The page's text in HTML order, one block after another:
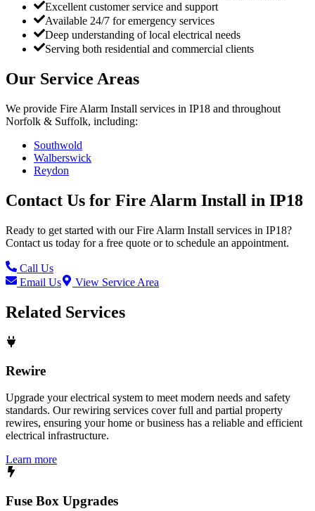
Excellent customer service and support
Available 24/7 for emergency services
Deep understanding of local electrical needs
Serving both residential and commercial clients
Our Service Areas
We provide Fire Alarm Install services in IP18 and throughout
Norfolk & Suffolk, including:
Southwold
Walberswick
Reydon
Contact Us for Fire Alarm Install in IP18
Ready to get started with ourFire Alarm Install services in IP18?
Contact us today for a free quote or to schedule an appointment.
Call Us
Email Us
View Service Area
Related Services
Rewire
Upgrade your electrical system to meet modern needs and safety
standards. Our rewiring services cover full and partial property
rewires, ensuring your home or business has a reliable and efficient
electrical infrastructure.
Learn more
Fuse Box Upgrades